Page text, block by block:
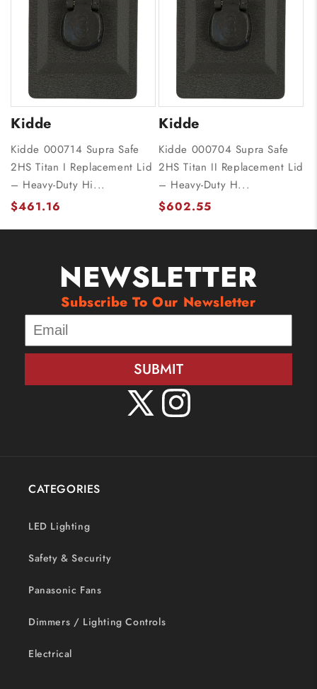
Kidde
Kidde 000714 Supra Safe
2HS Titan I Replacement Lid
– Heavy-Duty Hi...
$461.16
Kidde
Kidde 000704 Supra Safe
2HS Titan II Replacement Lid
– Heavy-Duty H...
$602.55
NEWSLETTER
Subscribe To Our Newsletter
SUBMIT
Instagram
CATEGORIES
LED Lighting
Safety & Security
Panasonic Fans
Dimmers / Lighting Controls
Electrical